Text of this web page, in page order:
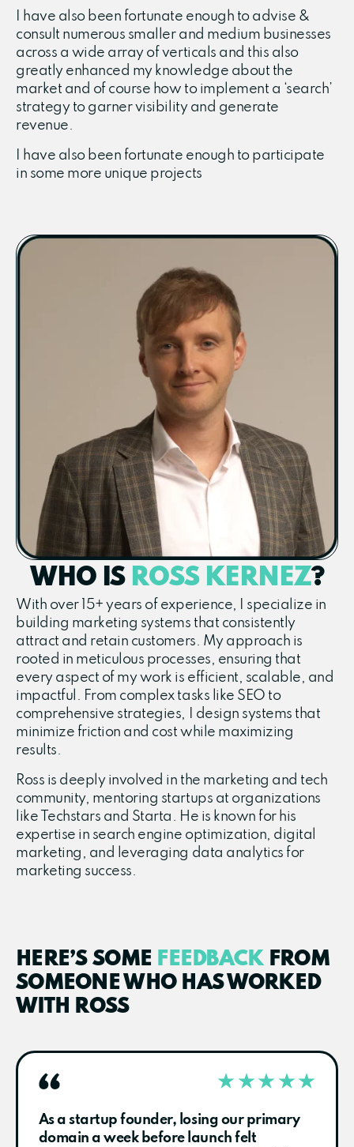
I have also been fortunate enough to advise &
consult numerous smaller and medium businesses
across a wide array of verticals and this also
greatly enhanced my knowledge about the
market and of course how to implement a ‘search’
strategy to garner visibility and generate
revenue.
I have also been fortunate enough to participate
in some more unique projects
WHO IS ROSS KERNEZ?
With over 15+ years of experience, I specialize in
building marketing systems that consistently
attract and retain customers. My approach is
rooted in meticulous processes, ensuring that
every aspect of my work is efficient, scalable, and
impactful. From complex tasks like SEO to
comprehensive strategies, I design systems that
minimize friction and cost while maximizing
results.
Ross is deeply involved in the marketing and tech
community, mentoring startups at organizations
like Techstars and Starta. He is known for his
expertise in search engine optimization, digital
marketing, and leveraging data analytics for
marketing success.
HERE’S SOME FEEDBACKFROM
SOMEONE WHO HAS WORKED
WITH ROSS
As a startup founder, losing our primary
domain a week before launch felt